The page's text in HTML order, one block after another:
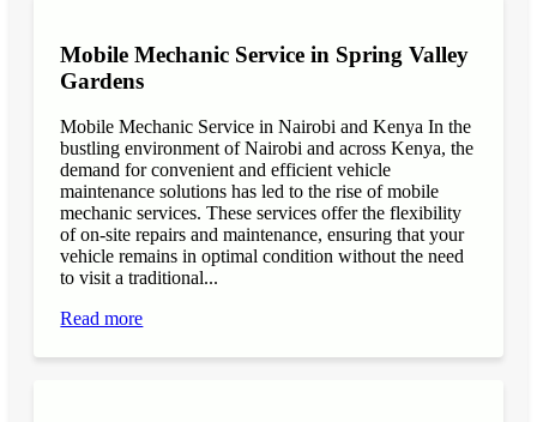
Mobile Mechanic Service in Spring Valley
Gardens
Mobile Mechanic Service in Nairobi and Kenya In the
bustling environment of Nairobi and across Kenya, the
demand for convenient and efficient vehicle
maintenance solutions has led to the rise of mobile
mechanic services. These services offer the flexibility
of on-site repairs and maintenance, ensuring that your
vehicle remains in optimal condition without the need
to visit a traditional...
Read more